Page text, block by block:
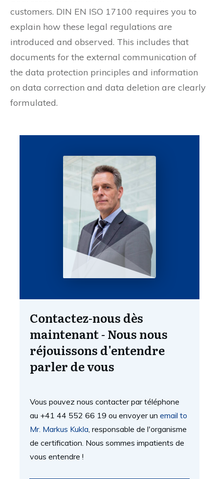
customers. DIN EN ISO 17100 requires you to
explain how these legal regulations are
introduced and observed. This includes that
documents for the external communication of
the data protection principles and information
on data correction and data deletion are clearly
formulated.
Contactez-nous dès
maintenant - Nous nous
réjouissons d'entendre
parler de vous
Vous pouvez nous contacter par téléphone
au +41 44 552 66 19 ou envoyer un email to
Mr. Markus Kukla , responsable de l'organisme
de certification. Nous sommes impatients de
vous entendre !